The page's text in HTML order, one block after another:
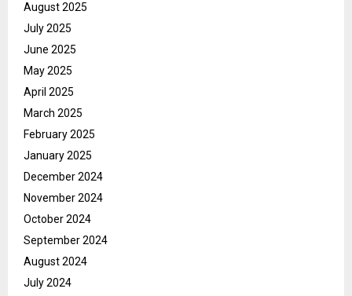
August 2025
July 2025
June 2025
May 2025
April 2025
March 2025
February 2025
January 2025
December 2024
November 2024
October 2024
September 2024
August 2024
July 2024